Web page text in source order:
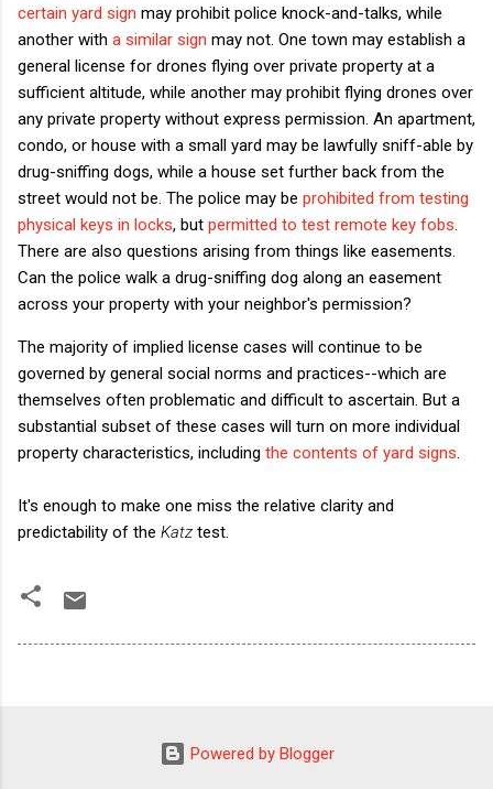
certain yard sign may prohibit police knock-and-talks, while
another with a similar sign may not. One town may establish a
general license for drones flying over private property at a
sufficient altitude, while another may prohibit flying drones over
any private property without express permission. An apartment,
condo, or house with a small yard may be lawfully sniff-able by
drug-sniffing dogs, while a house set further back from the
street would not be. The police may be prohibited from testing
physical keys in locks, but permitted to test remote key fobs.
There are also questions arising from things like easements.
Can the police walk a drug-sniffing dog along an easement
across your property with your neighbor's permission?
The majority of implied license cases will continue to be
governed by general social norms and practices--which are
themselves often problematic and difficult to ascertain. But a
substantial subset of these cases will turn on more individual
property characteristics, including the contents of yard signs.
It's enough to make one miss the relative clarity and
predictability of the Katz test.
Powered by Blogger